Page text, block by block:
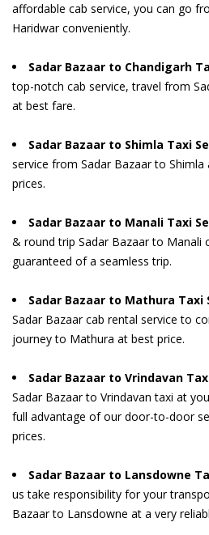
affordable cab service, you can go
Haridwar conveniently.
Sadar Bazaar to Chandigarh
top-notch cab service, travel from
at best fare.
Sadar Bazaar to Shimla Taxi
service from Sadar Bazaar to
prices.
Sadar Bazaar to Manali Taxi
& round trip Sadar Bazaar to Manali
guaranteed of a seamless trip.
Sadar Bazaar to Mathura Taxi
Sadar Bazaar cab rental service to
journey to Mathura at best price.
Sadar Bazaar to Vrindavan
Sadar Bazaar to Vrindavan taxi at
full advantage of our door-to-door
prices.
Sadar Bazaar to Lansdowne
us take responsibility for your
Bazaar to Lansdowne at a very